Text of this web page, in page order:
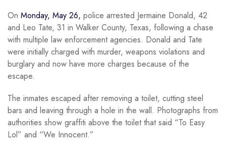
On Monday, May 26, police arrested Jermaine Donald, 42
and Leo Tate, 31 in Walker County, Texas, following a chase
with multiple law enforcement agencies. Donald and Tate
were initially charged with murder, weapons violations and
burglary and now have more charges because of the
escape.
The inmates escaped after removing a toilet, cutting steel
bars and leaving through a hole in the wall. Photographs from
authorities show graffiti above the toilet that said “To Easy
Lol” and “We Innocent.”